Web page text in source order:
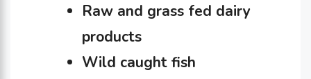
Raw and grass fed dairy
products
Wild caught fish